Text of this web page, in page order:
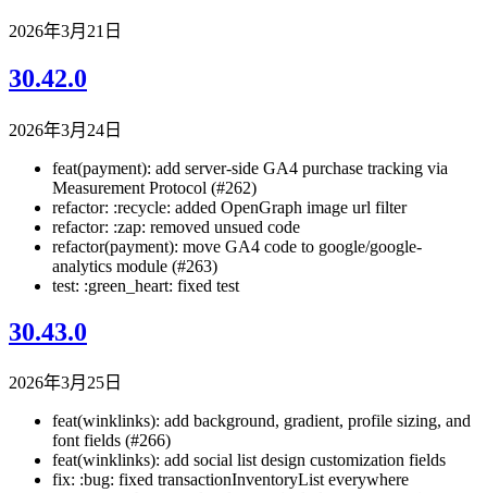
2026年3月21日
30.42.0
2026年3月24日
feat(payment): add server-side GA4 purchase tracking via
Measurement Protocol (#262)
refactor: :recycle: added OpenGraph image url filter
refactor: :zap: removed unsued code
refactor(payment): move GA4 code to google/google-
analytics module (#263)
test: :green_heart: fixed test
30.43.0
2026年3月25日
feat(winklinks): add background, gradient, profile sizing, and
font fields (#266)
feat(winklinks): add social list design customization fields
fix: :bug: fixed transactionInventoryList everywhere